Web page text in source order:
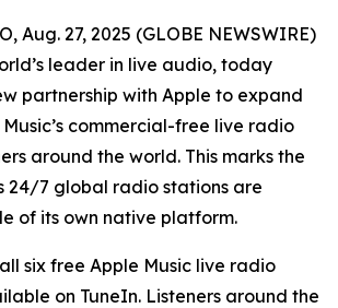
Aug. 27, 2025 (GLOBE NEWSWIRE)
leader in live audio, today
partnership with Apple to expand
commercial-free live radio
around the world. This marks the
24/7 global radio stations are
of its own native platform.
six free Apple Music live radio
on TuneIn. Listeners around the